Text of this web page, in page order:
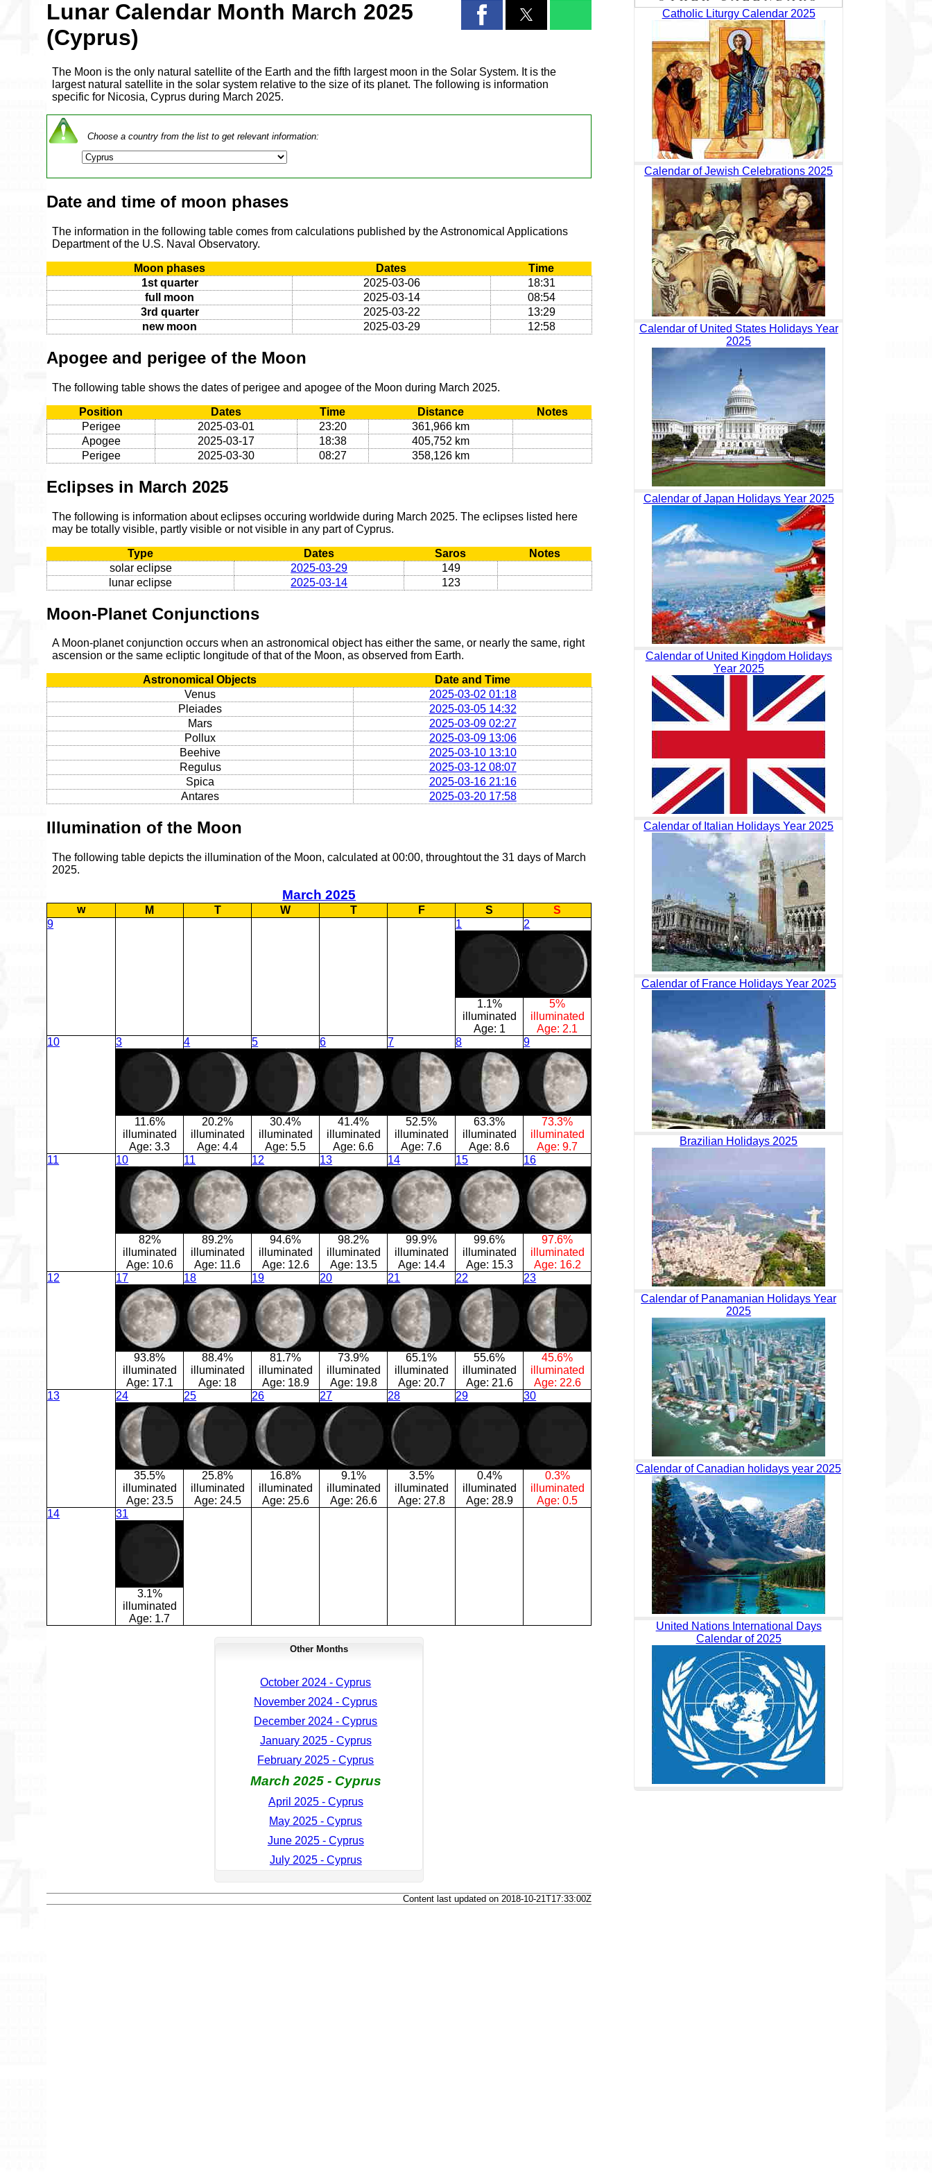
Lunar Calendar Month March 2025
(Cyprus)
The Moon is the only natural satellite of the Earth and the fifth largest moon in the Solar System. It is the
largest natural satellite in the solar system relative to the size of its planet. The following is information
specific for Nicosia, Cyprus during March 2025.
Choose a country from the list to get relevant information:
Date and time of moon phases
The information in the following table comes from calculations published by the Astronomical Applications
Department of the U.S. Naval Observatory.
Moon phases Dates
Time
1st quarter
2025-03-06
18:31
full moon
2025-03-14
08:54
3rd quarter
2025-03-22
13:29
new moon
2025-03-29 12:58
Apogee and perigee of the Moon
The following table shows the dates of perigee and apogee of the Moon during March 2025.
Position Dates Time Distance
Notes
Perigee
2025-03-01 23:20
361,966 km
Apogee
2025-03-17 18:38
405,752 km
Perigee
2025-03-30 08:27 358,126 km
Eclipses in March 2025
The following is information about eclipses occuring worldwide during March 2025. The eclipses listed here
may be totally visible, partly visible or not visible in any part of Cyprus.
Type Dates Saros
Notes
solar eclipse
2025-03-29
149
lunar eclipse
2025-03-14 123
Moon-Planet Conjunctions
A Moon-planet conjunction occurs when an astronomical object has either the same, or nearly the same, right
ascension or the same ecliptic longitude of that of the Moon, as observed from Earth.
Astronomical Objects
Date and Time
Venus
2025-03-02 01:18
Pleiades
2025-03-05 14:32
Mars
2025-03-09 02:27
Pollux
2025-03-09 13:06
Beehive
2025-03-10 13:10
Regulus
2025-03-12 08:07
Spica
2025-03-16 21:16
Antares
2025-03-20 17:58
Illumination of the Moon
The following table depicts the illumination of the Moon, calculated at 00:00, throughtout the 31 days of March
2025.
March 2025
w M T W T F S
S
9
1
1.1%
illuminated
Age: 1
2
5%
illuminated
Age: 2.1
10
3
11.6%
illuminated
Age: 3.3
4
20.2%
illuminated
Age: 4.4
5
30.4%
illuminated
Age: 5.5
6
41.4%
illuminated
Age: 6.6
7
52.5%
illuminated
Age: 7.6
8
63.3%
illuminated
Age: 8.6
9
73.3%
illuminated
Age: 9.7
11
10
82%
illuminated
Age: 10.6
11
89.2%
illuminated
Age: 11.6
12
94.6%
illuminated
Age: 12.6
13
98.2%
illuminated
Age: 13.5
14
99.9%
illuminated
Age: 14.4
15
99.6%
illuminated
Age: 15.3
16
97.6%
illuminated
Age: 16.2
12
17
93.8%
illuminated
Age: 17.1
18
88.4%
illuminated
Age: 18
19
81.7%
illuminated
Age: 18.9
20
73.9%
illuminated
Age: 19.8
21
65.1%
illuminated
Age: 20.7
22
55.6%
illuminated
Age: 21.6
23
45.6%
illuminated
Age: 22.6
13
24
35.5%
illuminated
Age: 23.5
25
25.8%
illuminated
Age: 24.5
26
16.8%
illuminated
Age: 25.6
27
9.1%
illuminated
Age: 26.6
28
3.5%
illuminated
Age: 27.8
29
0.4%
illuminated
Age: 28.9
30
0.3%
illuminated
Age: 0.5
14
31
3.1%
illuminated
Age: 1.7
Other Months
October 2024 - Cyprus
November 2024 - Cyprus
December 2024 - Cyprus
January 2025 - Cyprus
February 2025 - Cyprus
March 2025 - Cyprus
April 2025 - Cyprus
May 2025 - Cyprus
June 2025 - Cyprus
July 2025 - Cyprus
Content last updated on 2018-10-21T17:33:00Z
Catholic Liturgy Calendar 2025
Calendar of Jewish Celebrations 2025
Calendar of United States Holidays Year
2025
Calendar of Japan Holidays Year 2025
Calendar of United Kingdom Holidays
Year 2025
Calendar of Italian Holidays Year 2025
Calendar of France Holidays Year 2025
Brazilian Holidays 2025
Calendar of Panamanian Holidays Year
2025
Calendar of Canadian holidays year 2025
United Nations International Days
Calendar of 2025